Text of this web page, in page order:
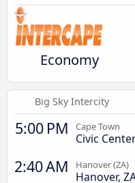
Economy
Big Sky Intercity
5:00 PM Cape Town
Civic
2:40 AM Hanover (ZA)
Hanover,